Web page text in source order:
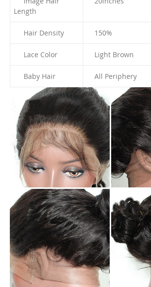
Length
Hair Density 150%
Lace Color Light Brown
Baby Hair All Periphery